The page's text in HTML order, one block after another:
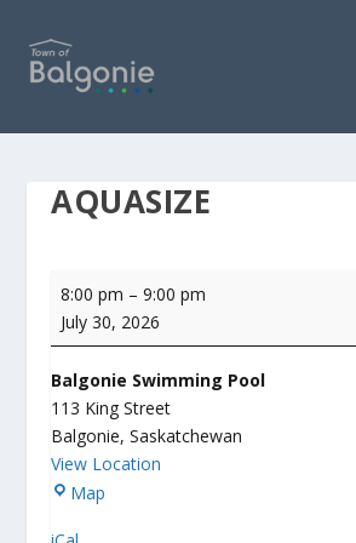
AQUASIZE
Aquasize
8:00 pm –9:00 pm
July 30, 2026
Balgonie Swimming Pool
113 King Street
Balgonie,Saskatchewan
View Location
Map